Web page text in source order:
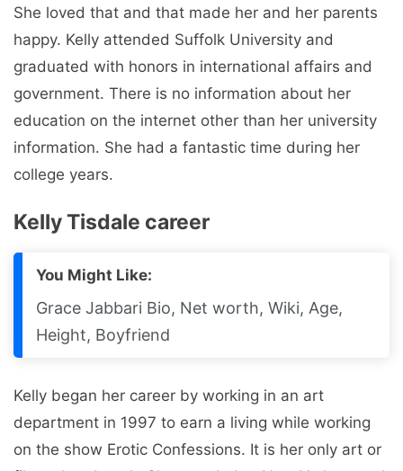
She loved that and that made her and her parents
happy. Kelly attended Suffolk University and
graduated with honors in international affairs and
government. There is no information about her
education on the internet other than her university
information. She had a fantastic time during her
college years.
Kelly Tisdale career
You Might Like:
Grace Jabbari Bio, Net worth, Wiki, Age,
Height, Boyfriend
Kelly began her career by working in an art
department in 1997 to earn a living while working
on the show Erotic Confessions. It is her only art or